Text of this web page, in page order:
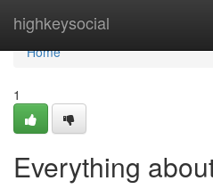
highkeysocial
Home
Home
1
Everything